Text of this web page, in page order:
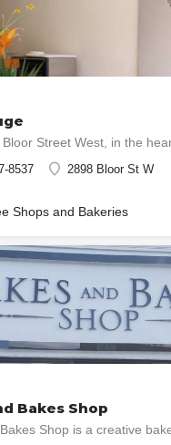
8537 2898 Bloor St W
Shops and Bakeries
Bakes Shop